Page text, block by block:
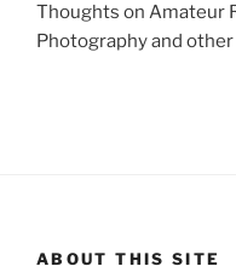
Thoughts on Amateur
Photography and
ABOUT THIS SITE